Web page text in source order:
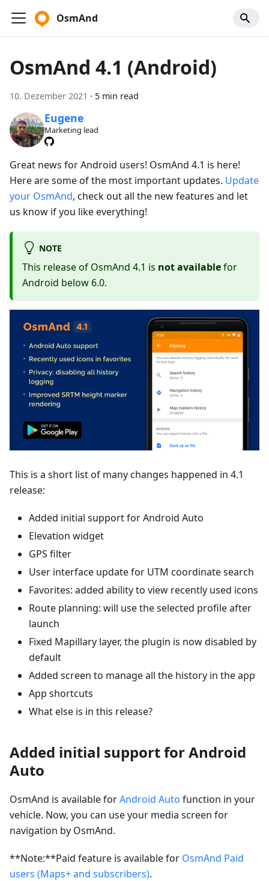
OsmAnd
OsmAnd 4.1 (Android)
10. Dezember 2021 · 5 min read
Eugene
Marketing lead
Great news for Android users! OsmAnd 4.1 is here!
Here are some of the most important updates. Update
your OsmAnd, check out all the new features and let
us know if you like everything!
NOTE
This release of OsmAnd 4.1 is not availablefor
Android below 6.0.
This is a short list of many changes happened in 4.1
release:
Added initial support for Android Auto
Elevation widget
GPS filter
User interface update for UTM coordinate search
Favorites: added ability to view recently used icons
Route planning: will use the selected profile after
launch
Fixed Mapillary layer, the plugin is now disabled by
default
Added screen to manage all the history in the app
App shortcuts
What else is in this release?
Added initial support for Android
Auto
OsmAnd is available forAndroid Auto function in your
vehicle. Now, you can use your media screen for
navigation by OsmAnd.
**Note:**Paid feature is available for OsmAnd Paid
users (Maps+ and subscribers).